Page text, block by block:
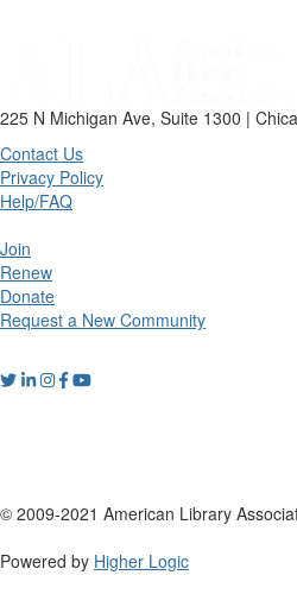
225 N Michigan Ave, Suite 1300 |
Contact Us
Privacy Policy
Help/FAQ
Join
Renew
Donate
Request a New Community
© 2009-2021 American Library
Powered by Higher Logic